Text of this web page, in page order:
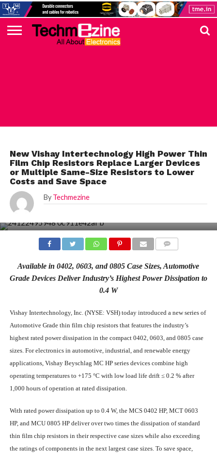
New Vishay Intertechnology High Power Thin
Film Chip Resistors Replace Larger Devices
or Multiple Same-Size Resistors to Lower
Costs and Save Space
By Techmezine
Available in 0402, 0603, and 0805 Case Sizes, Automotive
Grade Devices Deliver Industry’s Highest Power Dissipation to
0.4 W
Vishay Intertechnology, Inc. (NYSE: VSH) today introduced a new series of
Automotive Grade thin film chip resistors that features the industry’s
highest rated power dissipation in the compact 0402, 0603, and 0805 case
sizes. For electronics in automotive, industrial, and renewable energy
applications, Vishay Beyschlag MC HP series devices combine high
operating temperatures to +175 °C with low load life drift ≤ 0.2 % after
1,000 hours of operation at rated dissipation.
With rated power dissipation up to 0.4 W, the MCS 0402 HP, MCT 0603
HP, and MCU 0805 HP deliver over two times the dissipation of standard
thin film chip resistors in their respective case sizes while also exceeding
the ratings of components in the next largest case sizes. To save space,